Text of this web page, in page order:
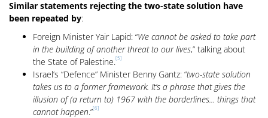
Similar statements rejecting the two-state solution have
been repeated by:
Foreign Minister Yair Lapid: “We cannot be asked to take part
in the building of another threat to our lives,” talking about
the State of Palestine.[5]
Israel’s “Defence” Minister Benny Gantz: “two-state solution
takes us to a former framework. It’s a phrase that gives the
illusion of (a return to) 1967 with the borderlines... things that
cannot happen.”[6]